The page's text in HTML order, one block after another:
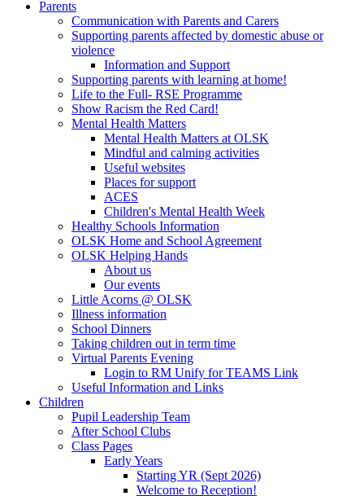
Parents
Communication with Parents and Carers
Supporting parents affected by domestic abuse or
violence
Information and Support
Supporting parents with learning at home!
Life to the Full- RSE Programme
Show Racism the Red Card!
Mental Health Matters
Mental Health Matters at OLSK
Mindful and calming activities
Useful websites
Places for support
ACES
Children's Mental Health Week
Healthy Schools Information
OLSK Home and School Agreement
OLSK Helping Hands
About us
Our events
Little Acorns @ OLSK
Illness information
School Dinners
Taking children out in term time
Virtual Parents Evening
Login to RM Unify for TEAMS Link
Useful Information and Links
Children
Pupil Leadership Team
After School Clubs
Class Pages
Early Years
Starting YR (Sept 2026)
Welcome to Reception!